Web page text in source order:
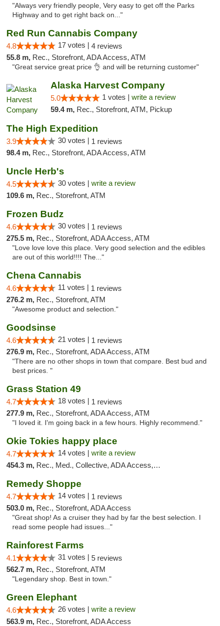
"Always very friendly people, Very easy to get off the Parks
Highway and to get right back on..."
Red Run Cannabis Company
4.8 17 votes | 4 reviews
55.8 m, Rec., Storefront, ADA Access, ATM
"Great service great price 👌 and will be returning customer"
Alaska Harvest Company
5.0 1 votes | write a review
59.4 m, Rec., Storefront, ATM, Pickup
The High Expedition
3.9 30 votes | 1 reviews
98.4 m, Rec., Storefront, ADA Access, ATM
Uncle Herb's
4.5 30 votes | write a review
109.6 m, Rec., Storefront, ATM
Frozen Budz
4.6 30 votes | 1 reviews
275.5 m, Rec., Storefront, ADA Access, ATM
"Love love love this place. Very good selection and the edibles
are out of this world!!!! The..."
Chena Cannabis
4.6 11 votes | 1 reviews
276.2 m, Rec., Storefront, ATM
"Awesome product and selection."
Goodsinse
4.6 21 votes | 1 reviews
276.9 m, Rec., Storefront, ADA Access, ATM
"There are no other shops in town that compare. Best bud and
best prices. "
Grass Station 49
4.7 18 votes | 1 reviews
277.9 m, Rec., Storefront, ADA Access, ATM
"I loved it. I'm going back in a few hours. Highly recommend."
Okie Tokies happy place
4.7 14 votes | write a review
454.3 m, Rec., Med., Collective, ADA Access, Member Application Required, Delivery
Remedy Shoppe
4.7 14 votes | 1 reviews
503.0 m, Rec., Storefront, ADA Access
"Great shop! As a cruiser they had by far the best selection. I
read some people had issues..."
Rainforest Farms
4.1 31 votes | 5 reviews
562.7 m, Rec., Storefront, ATM
"Legendary shop. Best in town."
Green Elephant
4.6 26 votes | write a review
563.9 m, Rec., Storefront, ADA Access